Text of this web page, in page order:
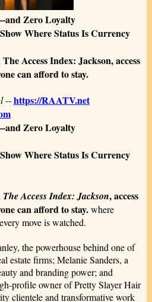
Zero Loyalty
Where Status Is Currency
Access Index: Jackson, access
can afford to stay.
--https://RAATV.net
Zero Loyalty
Where Status Is Currency
The Access Index: Jackson, access
can afford to stay.where
move is watched.
the powerhouse behind one of
estate firms; Melanie Sanders, a
and branding power; and
profile owner of Pretty Slayer Hair
clientele and transformative work